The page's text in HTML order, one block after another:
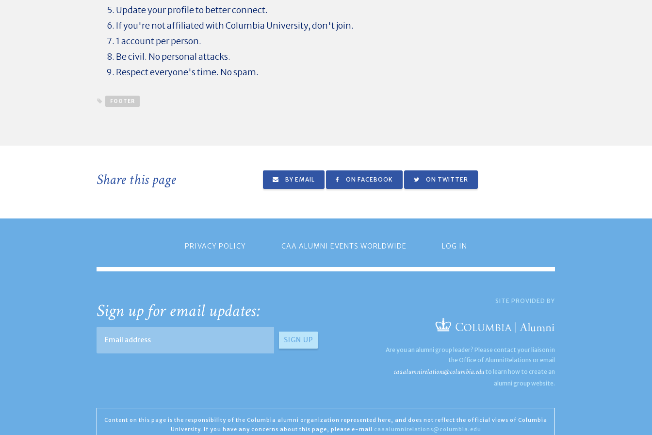
Update your profile to better connect.
If you're not affiliated with Columbia University, don't join.
1 account per person.
Be civil. No personal attacks.
Respect everyone's time. No spam.
FOOTER
Share this page BY EMAIL ON FACEBOOK ON TWITTER
PRIVACY POLICY CAA ALUMNI EVENTS WORLDWIDE LOG IN
Sign up for email updates: SITE PROVIDED BY
Are you an alumni group leader? Please contact your liaison in
the Office of Alumni Relations or email
caaalumnirelations@columbia.edu to learn how to create an
alumni group website.
Content on this page is the responsibility of the Columbia alumni organization represented here, and does not reflect the official views of Columbia
University. If you have any concerns about this page, please e-mail caaalumnirelations@columbia.edu